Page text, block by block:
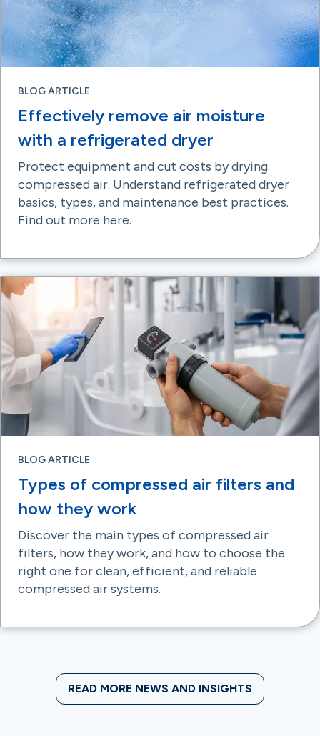
BLOG ARTICLE
Effectively remove air moisture
with a refrigerated dryer
Protect equipment and cut costs by drying
compressed air. Understand refrigerated dryer
basics, types, and maintenance best practices.
Find out more here.
BLOG ARTICLE
Types of compressed air filters and
how they work
Discover the main types of compressed air
filters, how they work, and how to choose the
right one for clean, efficient, and reliable
compressed air systems.
READ MORE NEWS AND INSIGHTS